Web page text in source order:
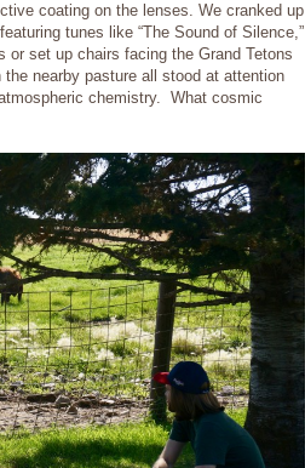
coating on the lenses. We cranked up
tunes like “The Sound of Silence,”
or set up chairs facing the Grand Tetons
nearby pasture all stood at attention
chemistry. What cosmic